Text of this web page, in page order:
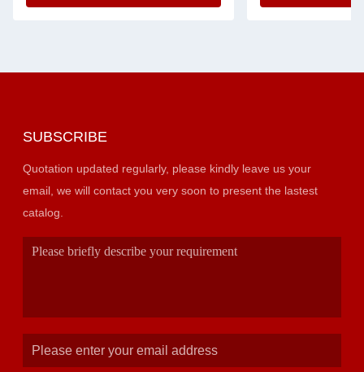
SUBSCRIBE
Quotation updated regularly, please kindly leave us your
email, we will contact you very soon to present the lastest
catalog.